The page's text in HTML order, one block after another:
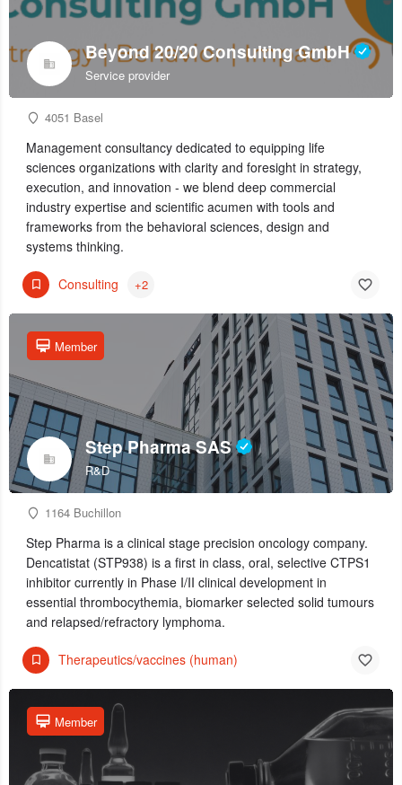
Beyond 20/20 Consulting GmbH
Service provider
4051 Basel
Management consultancy dedicated to equipping life
sciences organizations with clarity and foresight in strategy,
execution, and innovation - we blend deep commercial
industry expertise and scientific acumen with tools and
frameworks from the behavioral sciences, design and
systems thinking.
Consulting +2
Step Pharma SAS
R&D
Member
1164 Buchillon
Step Pharma is a clinical stage precision oncology company.
Dencatistat (STP938) is a first in class, oral, selective CTPS1
inhibitor currently in Phase I/II clinical development in
essential thrombocythemia, biomarker selected solid tumours
and relapsed/refractory lymphoma.
Therapeutics/vaccines (human)
Member